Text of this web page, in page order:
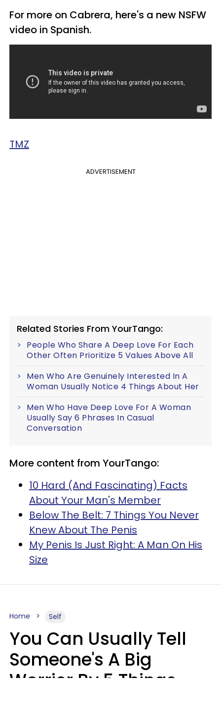
For more on Cabrera, here's a new NSFW
video in Spanish.
TMZ
ADVERTISEMENT
Related Stories From YourTango:
People Who Share A Deep Love For Each
Other Often Prioritize 5 Values Above All
Men Who Are Genuinely Interested In A
Woman Usually Notice 4 Things About Her
Men Who Have Deep Love For A Woman
Usually Say 6 Phrases In Casual
Conversation
More content from YourTango:
10 Hard (And Fascinating) Facts
About Your Man's Member
Below The Belt: 7 Things You Never
Knew About The Penis
My Penis Is Just Right: A Man On His
Size
Home Self
You Can Usually Tell
Someone's A Big
Worrier By 5 Things